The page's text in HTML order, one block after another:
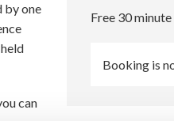
Free 30
Booking is
by one
can